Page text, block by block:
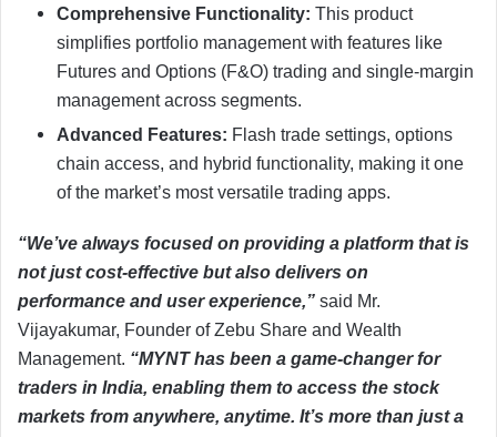
Comprehensive Functionality: This product
simplifies portfolio management with features like
Futures and Options (F&O) trading and single-margin
management across segments.
Advanced Features: Flash trade settings, options
chain access, and hybrid functionality, making it one
of the market’s most versatile trading apps.
“We’ve always focused on providing a platform that is
not just cost-effective but also delivers on
performance and user experience,” said Mr.
Vijayakumar, Founder of Zebu Share and Wealth
Management. “MYNT has been a game-changer for
traders in India, enabling them to access the stock
markets from anywhere, anytime. It’s more than just a